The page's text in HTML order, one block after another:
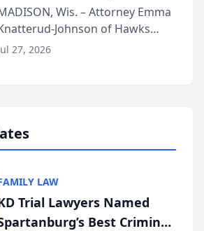
on Executive
at State Bar of
Annual Meeting
Wis. – Attorney Emma
Johnson of Hawks
S.C. recently presented
27, 2026
LAW
Trial Lawyers Named
Best Criminal